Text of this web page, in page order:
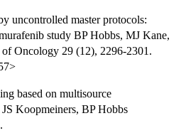
uncontrolled master protocols:
study BP Hobbs, MJ Kane,
Oncology 29 (12), 2296-2301.
based on multisource
Koopmeiners, BP Hobbs